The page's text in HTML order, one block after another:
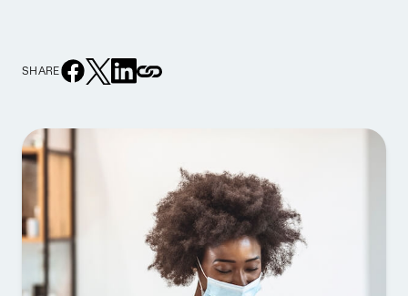
SHARE